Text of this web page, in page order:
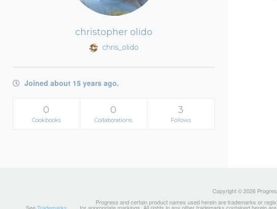
christopher olido
chris_olido
Joined about 15 years ago.
0
Cookbooks
0
Collaborations
3
Follows
Copyright © 2026
Progress and certain product names used herein are trademarks or